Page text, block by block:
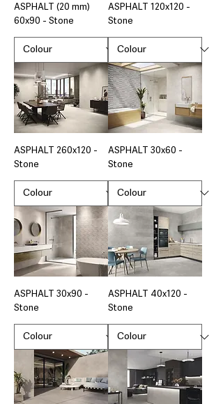
ASPHALT (20 mm)
60x90 - Stone
ASPHALT 120x120 -
Stone
ASPHALT 260x120 -
Stone
ASPHALT 30x60 -
Stone
ASPHALT 30x90 -
Stone
ASPHALT 40x120 -
Stone